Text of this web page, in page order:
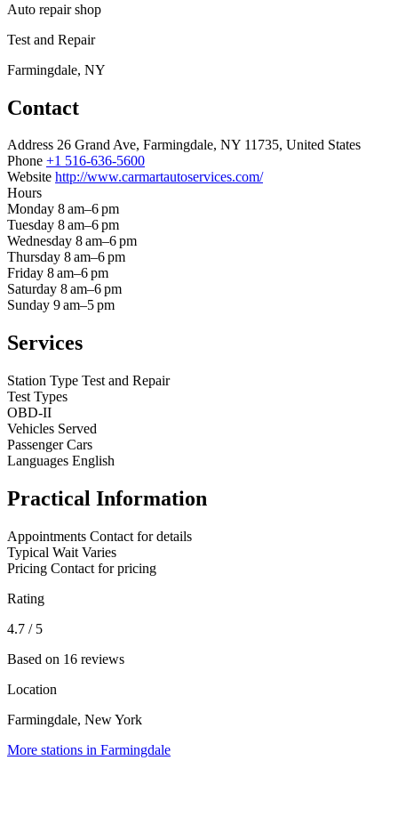
Auto repair shop
Test and Repair
Farmingdale, NY
Contact
Address 26 Grand Ave, Farmingdale, NY 11735, United States
Phone +1 516-636-5600
Website http://www.carmartautoservices.com/
Hours
Monday 8 am–6 pm
Tuesday 8 am–6 pm
Wednesday 8 am–6 pm
Thursday 8 am–6 pm
Friday 8 am–6 pm
Saturday 8 am–6 pm
Sunday 9 am–5 pm
Services
Station Type Test and Repair
Test Types
OBD-II
Vehicles Served
Passenger Cars
Languages English
Practical Information
Appointments Contact for details
Typical Wait Varies
Pricing Contact for pricing
Rating
4.7 / 5
Based on 16 reviews
Location
Farmingdale, New York
More stations in Farmingdale